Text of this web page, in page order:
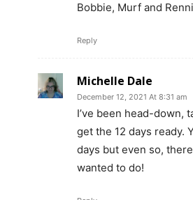
Bobbie, Murf and
Reply
Michelle Dale
December 12, 2021 At 8:31 am
I’ve been head-down,
get the 12 days ready.
days but even so,
wanted to do!